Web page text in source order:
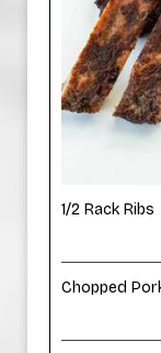
1/2 Rack Ribs
Chopped